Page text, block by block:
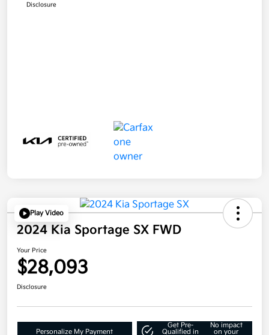
Disclosure
Play Video
2024 Kia Sportage SX FWD
Your Price
$28,093
Disclosure
Personalize My Payment
Get Pre-
Qualified in
No impact
on your